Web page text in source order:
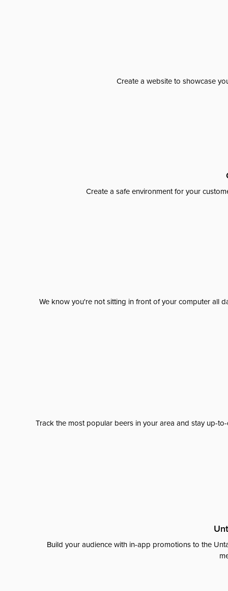
Create a website to showcase
Create a safe environment for your
We know you're not sitting in front of your computer all
Track the most popular beers in your area and stay up-
Build your audience with in-app promotions to the